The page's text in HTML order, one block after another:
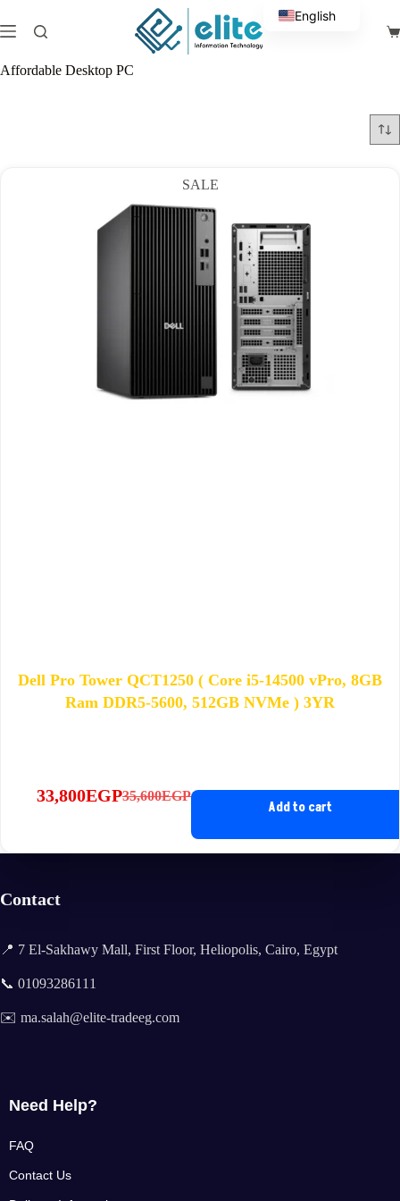
to
content
Affordable Desktop PC
SALE
Dell Pro Tower QCT1250 ( Core i5-14500 vPro, 8GB
Ram DDR5-5600, 512GB NVMe ) 3YR
35,600EGP
Original
33,800EGPCurrent
Add to cart
Contact
📍 7 El-Sakhawy Mall, First Floor, Heliopolis, Cairo, Egypt
📞 01093286111
✉️ ma.salah@elite-tradeeg.com
Need Help?
FAQ
Contact Us
English